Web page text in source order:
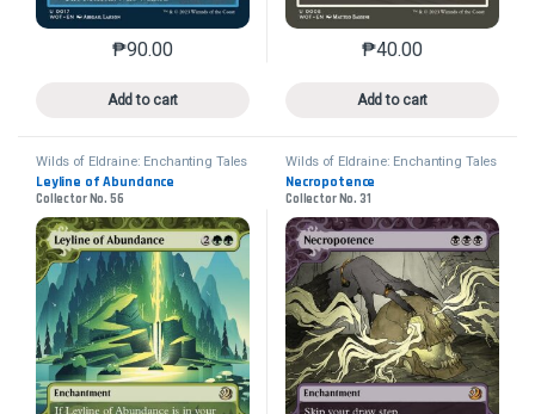
₱90.00
Add to cart
This product has multiple variants. The options may
₱40.00
Add to cart
This product has
Wilds of Eldraine: Enchanting Tales
Leyline of Abundance
Collector No. 56
Wilds of Eldraine: Enchanting Tales
Necropotence
Collector No. 31